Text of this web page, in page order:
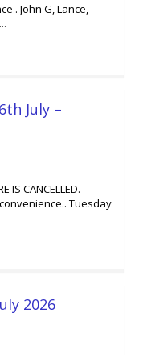
John G, Lance,
July –
IS CANCELLED.
Tuesday
2026